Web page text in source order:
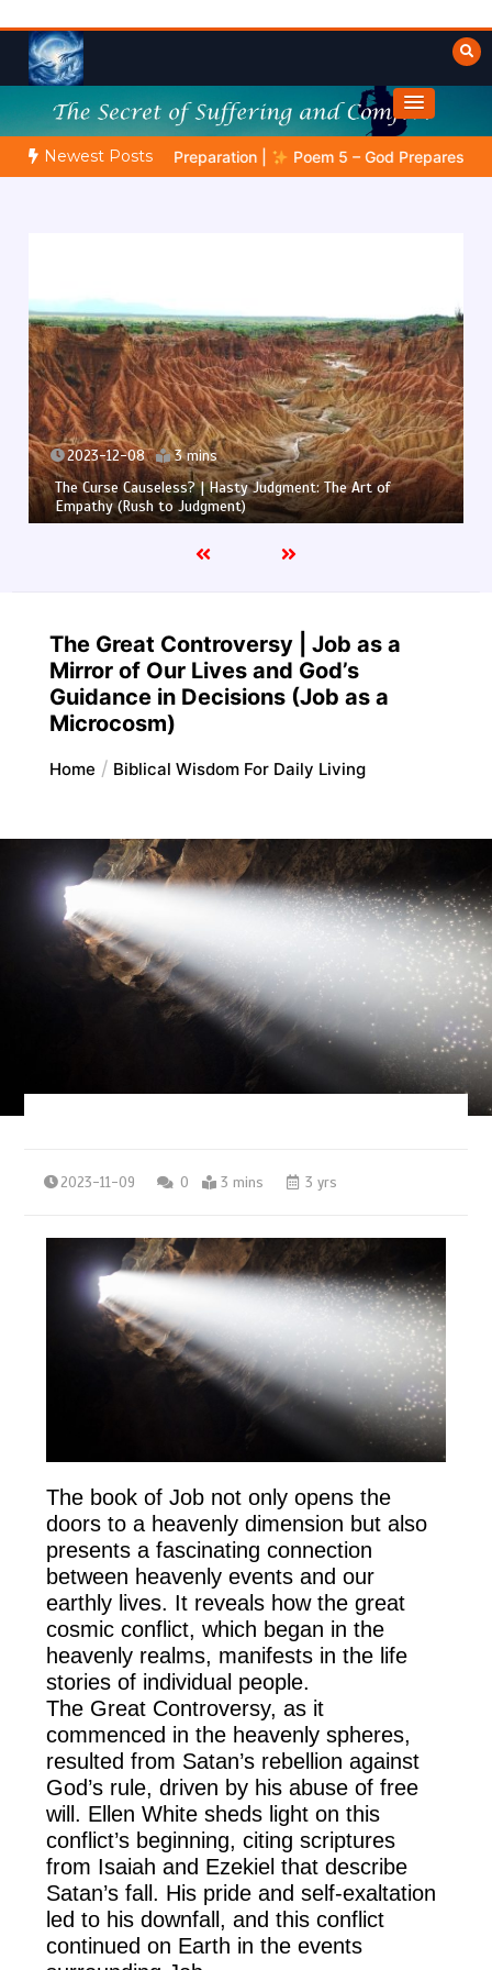
content
Fulfilled Desire
Towards Heaven
Newest Posts
Preparation | Poem 5 – God Prepares His Servants
2023-12-07 3 mins
The Curse Causeless? | The Fools Take Root: Between
Truth and Half-Truth (The Foolish Taking Root)
The Great Controversy | Job as a
Mirror of Our Lives and God’s
Guidance in Decisions (Job as a
Microcosm)
Home Biblical Wisdom For Daily Living
2023-11-09 0 3 mins 3 yrs
The book of Job not only opens the
doors to a heavenly dimension but also
presents a fascinating connection
between heavenly events and our
earthly lives. It reveals how the great
cosmic conflict, which began in the
heavenly realms, manifests in the life
stories of individual people.
The Great Controversy, as it
commenced in the heavenly spheres,
resulted from Satan’s rebellion against
God’s rule, driven by his abuse of free
will. Ellen White sheds light on this
conflict’s beginning, citing scriptures
from Isaiah and Ezekiel that describe
Satan’s fall. His pride and self-exaltation
led to his downfall, and this conflict
continued on Earth in the events